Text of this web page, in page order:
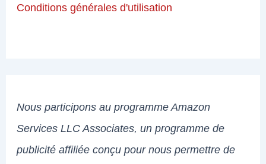
Conditions générales d'utilisation
Nous participons au programme Amazon
Services LLC Associates, un programme de
publicité affiliée conçu pour nous permettre de